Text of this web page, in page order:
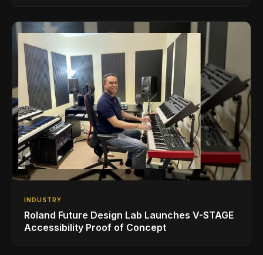
INDUSTRY
Roland Future Design Lab Launches V-STAGE
Accessibility Proof of Concept